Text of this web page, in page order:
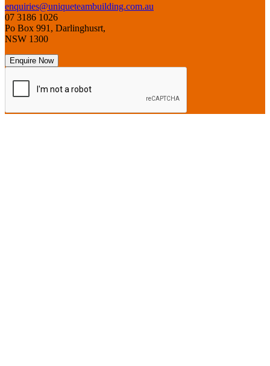
enquiries@uniqueteambuilding.com.au
07 3186 1026
Po Box 991, Darlinghusrt,
NSW 1300